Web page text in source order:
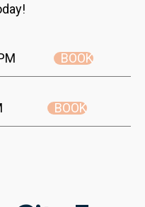
BOOK
BOOK